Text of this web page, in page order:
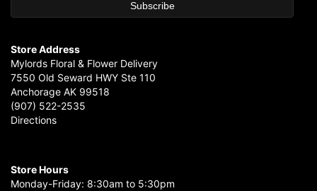
Store Address
Mylords Floral & Flower Delivery
7550 Old Seward HWY Ste 110
Anchorage AK 99518
(907) 522-2535
Directions
Store Hours
Monday-Friday: 8:30am to 5:30pm